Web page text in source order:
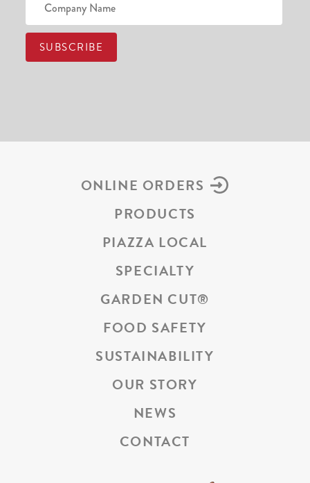
ONLINE ORDERS
PRODUCTS
PIAZZA LOCAL
SPECIALTY
GARDEN CUT®
FOOD SAFETY
SUSTAINABILITY
OUR STORY
NEWS
CONTACT